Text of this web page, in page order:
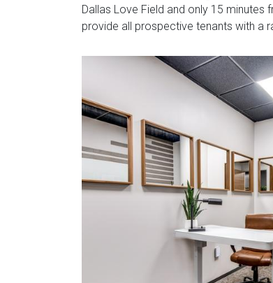
Dallas Love Field and only 15
provide all prospective tenants with a